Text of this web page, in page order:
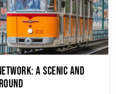
A Scenic and